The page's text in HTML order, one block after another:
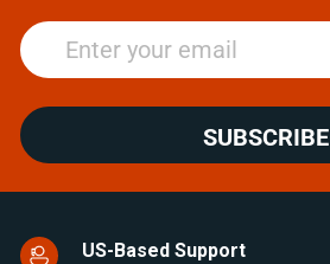
SUBSCRIBE
US-Based Support